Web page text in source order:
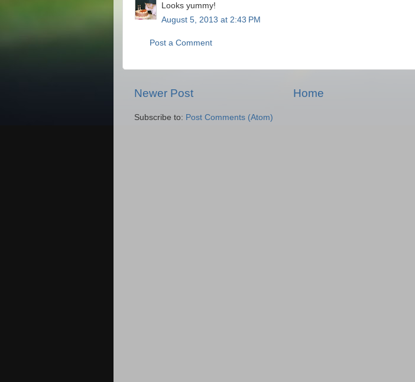
Looks yummy!
August 5, 2013 at 2:43 PM
Post a Comment
Newer Post Home
Subscribe to: Post Comments (Atom)